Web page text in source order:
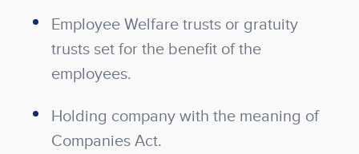
Employee Welfare trusts or gratuity
trusts set for the benefit of the
employees.
Holding company with the meaning of
Companies Act.